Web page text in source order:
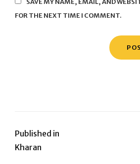
FOR THE NEXT TIME I COMMENT.
Post
navigation
Published in
Kharan